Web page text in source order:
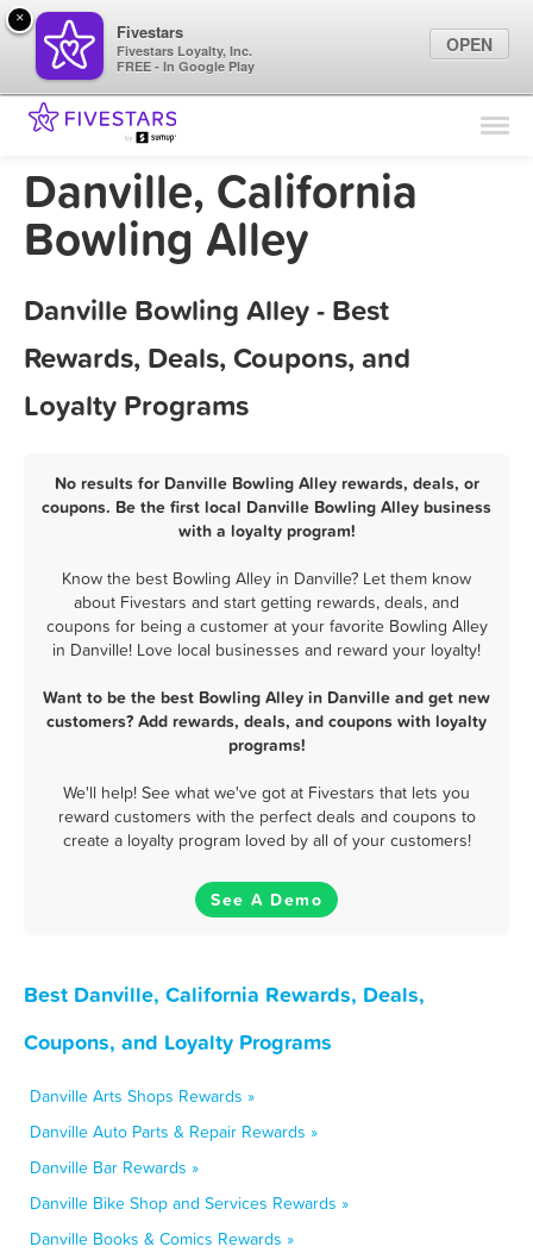
Find Locations
Marketing Tips
Danville, California
Bowling Alley
Danville Bowling Alley - Best
Rewards, Deals, Coupons, and
Loyalty Programs
No results for Danville Bowling Alley rewards, deals, or
coupons. Be the first local Danville Bowling Alley business
with a loyalty program!
Know the best Bowling Alley in Danville? Let them know
about Fivestars and start getting rewards, deals, and
coupons for being a customer at your favorite Bowling Alley
in Danville! Love local businesses and reward your loyalty!
Want to be the best Bowling Alley in Danville and get new
customers? Add rewards, deals, and coupons with loyalty
programs!
We'll help! See what we've got at Fivestars that lets you
reward customers with the perfect deals and coupons to
create a loyalty program loved by all of your customers!
See A Demo
Best Danville, California Rewards, Deals,
Coupons, and Loyalty Programs
Danville Arts Shops Rewards »
Danville Auto Parts & Repair Rewards »
Danville Bar Rewards »
Danville Bike Shop and Services Rewards »
Danville Books & Comics Rewards »
×
Fivestars
Fivestars Loyalty, Inc.
FREE - In Google Play
OPEN